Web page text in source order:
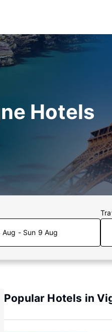
Hotels
Aug - Sun 9 Aug
Popular Hotels in